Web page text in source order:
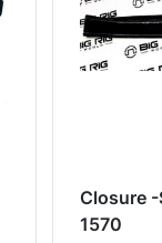
Closure -
1570